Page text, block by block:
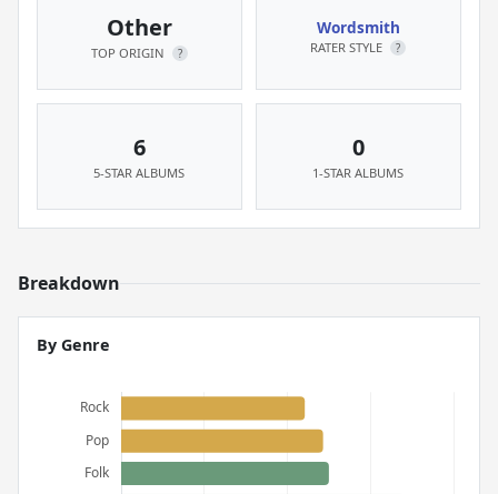
Other
TOP ORIGIN ?
Wordsmith
RATER STYLE ?
6
5-STAR ALBUMS
0
1-STAR ALBUMS
Breakdown
By Genre